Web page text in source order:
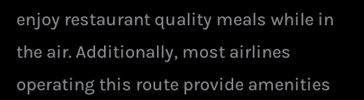
enjoy restaurant quality meals while in
the air. Additionally, most airlines
operating this route provide amenities